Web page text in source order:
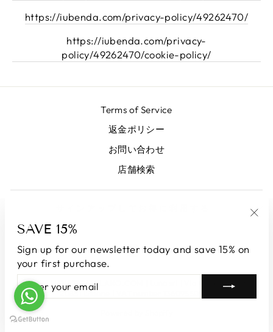
SAVE 15%
Sign up for our newsletter today and save 15% on
your first purchase.
ENTER
YOUR
EMAIL
SUBSCRIBE
https://iubenda.com/privacy-policy/49262470/
https://iubenda.com/privacy-
policy/49262470/cookie-policy/
Terms of Service
返金ポリシー
お問い合わせ
店舗検索
LANGUAGE
English CURRENCY
Japan (JPY ¥)
© 2026 LUNATICAMILANO.COM | Luna srl | Via Cappuccina 61,
20851 Lissone | VAT number 13609550960